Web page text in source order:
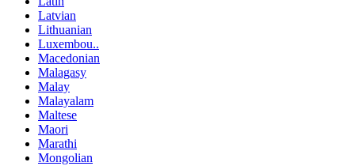
Latvian
Lithuanian
Luxembou..
Macedonian
Malagasy
Malay
Malayalam
Maltese
Maori
Marathi
Mongolian